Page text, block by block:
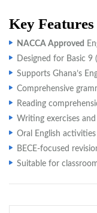
Key Features
NACCA Approved
Designed for Basic 9
Supports Ghana’s
Comprehensive
Reading
Writing exercises
Oral English activities
BECE-focused
Suitable for